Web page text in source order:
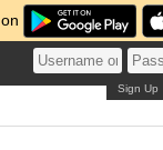
Sign Up